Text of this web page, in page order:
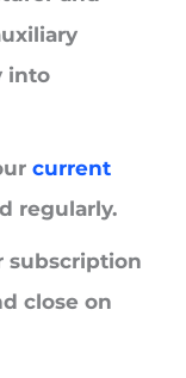
into
current
regularly.
subscription
close on